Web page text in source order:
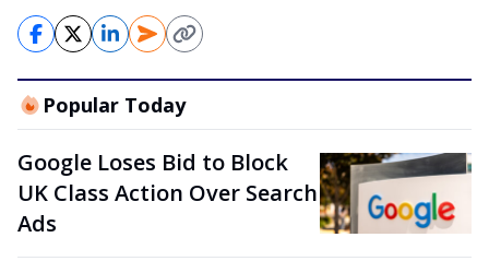
Popular Today
Google Loses Bid to Block
UK Class Action Over Search
Ads